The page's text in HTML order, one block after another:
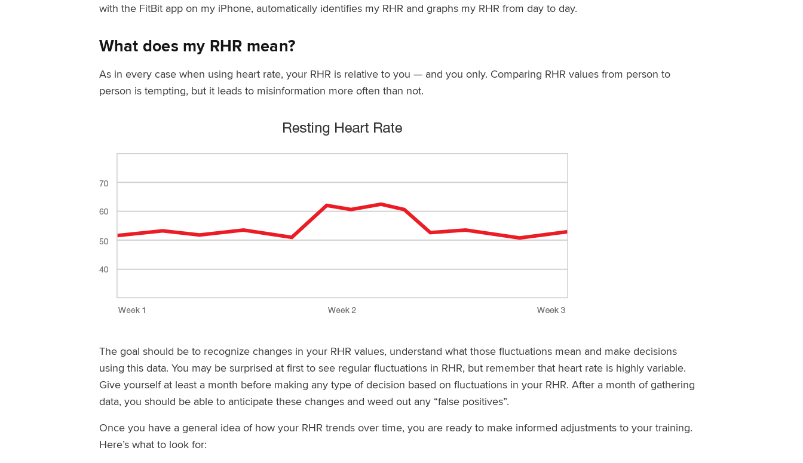
with the FitBit app on my iPhone, automatically identifies my RHR and graphs my RHR from day to day.
What does my RHR mean?
As in every case when using heart rate, your RHR is relative to you — and you only. Comparing RHR values from person to
person is tempting, but it leads to misinformation more often than not.
The goal should be to recognize changes in your RHR values, understand what those fluctuations mean and make decisions
using this data. You may be surprised at first to see regular fluctuations in RHR, but remember that heart rate is highly variable.
Give yourself at least a month before making any type of decision based on fluctuations in your RHR. After a month of gathering
data, you should be able to anticipate these changes and weed out any “false positives”.
Once you have a general idea of how your RHR trends over time, you are ready to make informed adjustments to your training.
Here’s what to look for: